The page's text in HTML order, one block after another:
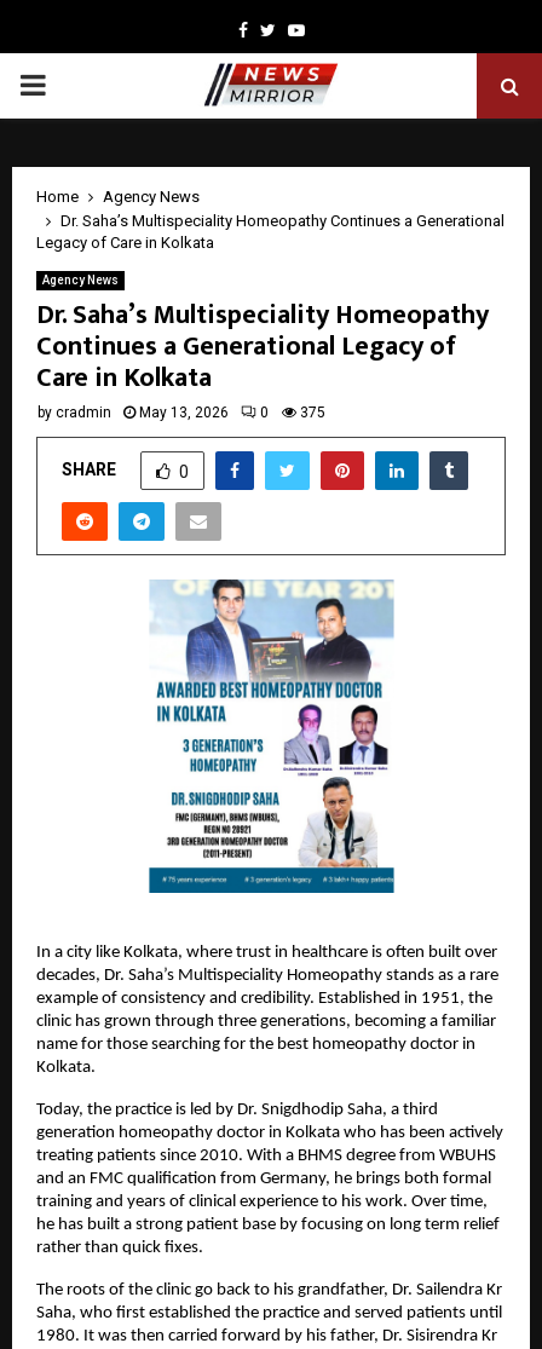
Facebook
TwitterYoutube
PRIMARY
Home
Agency News
Dr. Saha’s Multispeciality Homeopathy Continues a Generational
Legacy of Care in Kolkata
Agency News
Dr. Saha’s Multispeciality Homeopathy
Continues a Generational Legacy of
Care in Kolkata
by cradmin May 13, 2026 0 375
SHARE 0
In a city like Kolkata, where trust in healthcare is often built over
decades, Dr. Saha’s Multispeciality Homeopathy stands as a rare
example of consistency and credibility. Established in 1951, the
clinic has grown through three generations, becoming a familiar
name for those searching for the best homeopathy doctor in
Kolkata.
Today, the practice is led by Dr. Snigdhodip Saha, a third
generation homeopathy doctor in Kolkata who has been actively
treating patients since 2010. With a BHMS degree from WBUHS
and an FMC qualification from Germany, he brings both formal
training and years of clinical experience to his work. Over time,
he has built a strong patient base by focusing on long term relief
rather than quick fixes.
The roots of the clinic go back to his grandfather, Dr. Sailendra Kr
Saha, who first established the practice and served patients until
1980. It was then carried forward by his father, Dr. Sisirendra Kr